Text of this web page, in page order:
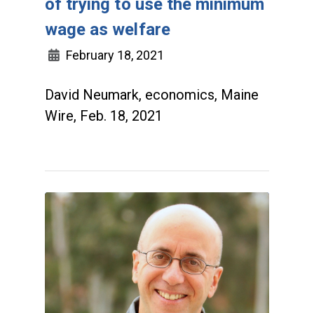
of trying to use the minimum
wage as welfare
February 18, 2021
David Neumark, economics, Maine
Wire, Feb. 18, 2021